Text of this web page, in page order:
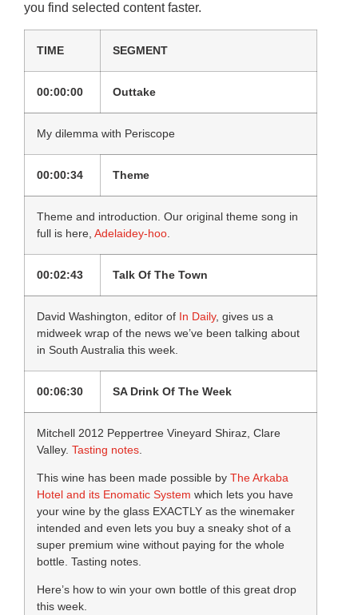
you find selected content faster.
TIME SEGMENT
00:00:00 Outtake
My dilemma with Periscope
00:00:34 Theme
Theme and introduction. Our original theme song in
full is here,Adelaidey-hoo
00:02:43 Talk Of The Town
David Washington, editor of In Daily, gives us a
midweek wrap of the news we’ve been talking about
in South Australia this week.
00:06:30 SA Drink Of The Week
Mitchell 2012 Peppertree Vineyard Shiraz, Clare
Valley.Tasting notes
This wine has been made possible byThe Arkaba
Hotel and its Enomatic System which lets you have
your wine by the glass EXACTLY as the winemaker
intended and even lets you buy a sneaky shot of a
super premium wine without paying for the whole
bottle. Tasting notes.
Here’s how to win your own bottle of this great drop
this week.